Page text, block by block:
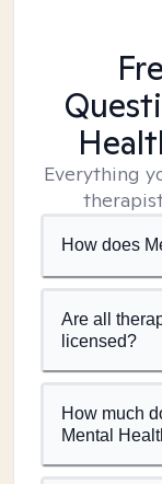
Everything
How does
Are all
licensed?
How much
Mental